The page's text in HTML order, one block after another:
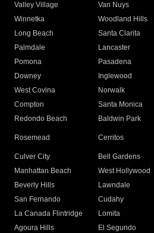
Valley Village
Van Nuys
Winnetka
Woodland Hills
Long Beach
Santa Clarita
Palmdale
Lancaster
Pomona
Pasadena
Downey
Inglewood
West Covina
Norwalk
Compton
Santa Monica
Redondo Beach
Baldwin Park
Rosemead Cerritos
Culver City
Bell Gardens
Manhattan Beach
West Hollywood
Beverly Hills
Lawndale
San Fernando
Cudahy
La Canada Flintridge
Lomita
Agoura Hills
El Segundo